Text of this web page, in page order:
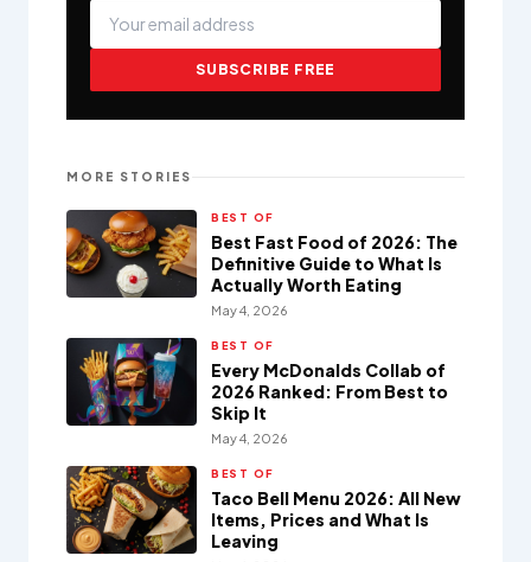
SUBSCRIBE FREE
MORE STORIES
BEST OF
Best Fast Food of 2026: The
Definitive Guide to What Is
Actually Worth Eating
May 4, 2026
BEST OF
Every McDonalds Collab of
2026 Ranked: From Best to
Skip It
May 4, 2026
BEST OF
Taco Bell Menu 2026: All New
Items, Prices and What Is
Leaving